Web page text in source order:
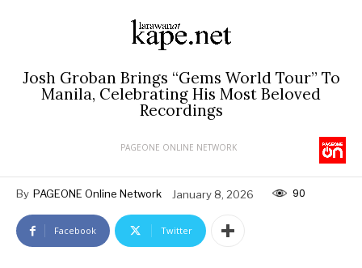
Josh Groban Brings “Gems World Tour” To
Manila, Celebrating His Most Beloved
Recordings
PAGEONE ONLINE NETWORK
By PAGEONE Online Network January 8, 2026 90
Facebook Twitter